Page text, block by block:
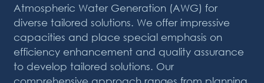
Atmospheric Water Generation (AWG) for
diverse tailored solutions. We offer impressive
capacities and place special emphasis on
efficiency enhancement and quality assurance
to develop tailored solutions. Our